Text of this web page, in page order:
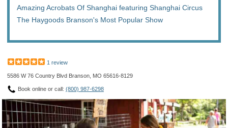
Amazing Acrobats Of Shanghai featuring Shanghai Circus
The Haygoods Branson's Most Popular Show
1 review
5586 W 76 Country Blvd Branson, MO 65616-8129
Book online or call: (800) 987-6298